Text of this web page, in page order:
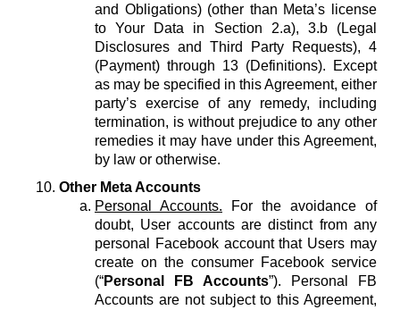
and Obligations) (other than Meta’s license
to Your Data in Section 2.a), 3.b (Legal
Disclosures and Third Party Requests), 4
(Payment) through 13 (Definitions). Except
as may be specified in this Agreement, either
party’s exercise of any remedy, including
termination, is without prejudice to any other
remedies it may have under this Agreement,
by law or otherwise.
Other Meta Accounts
Personal Accounts. For the avoidance of
doubt, User accounts are distinct from any
personal Facebook account that Users may
create on the consumer Facebook service
(“Personal FB Accounts”). Personal FB
Accounts are not subject to this Agreement,